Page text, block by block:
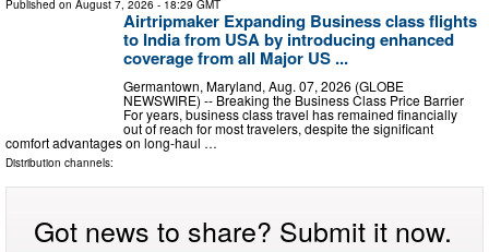
Published on August 7, 2026 - 18:29 GMT
Airtripmaker Expanding Business class flights
to India from USA by introducing enhanced
coverage from all Major US ...
Germantown, Maryland, Aug. 07, 2026 (GLOBE
NEWSWIRE) -- Breaking the Business Class Price Barrier
For years, business class travel has remained financially
out of reach for most travelers, despite the significant
comfort advantages on long-haul …
Distribution channels:
Got news to share? Submit it now.